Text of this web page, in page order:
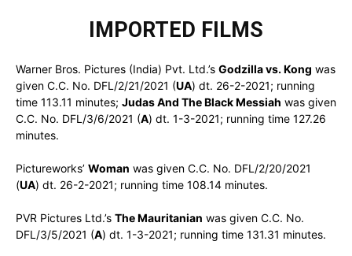
IMPORTED FILMS
Warner Bros. Pictures (India) Pvt. Ltd.’s Godzilla vs. Kong was
given C.C. No. DFL/2/21/2021 (UA) dt. 26-2-2021; running
time 113.11 minutes; Judas And The Black Messiah was given
C.C. No. DFL/3/6/2021 (A) dt. 1-3-2021; running time 127.26
minutes.
Pictureworks’ Woman was given C.C. No. DFL/2/20/2021
(UA) dt. 26-2-2021; running time 108.14 minutes.
PVR Pictures Ltd.’s The Mauritanian was given C.C. No.
DFL/3/5/2021 (A) dt. 1-3-2021; running time 131.31 minutes.